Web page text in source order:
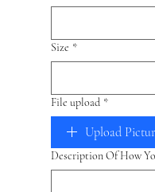
Size *
File upload *
Upload
Description Of How